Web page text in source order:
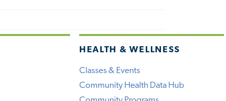
HEALTH & WELLNESS
Classes & Events
Community Health Data Hub